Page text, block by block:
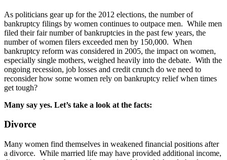
As politicians gear up for the 2012 elections, the number of
bankruptcy filings by women continues to outpace men. While men
filed their fair number of bankruptcies in the past few years, the
number of women filers exceeded men by 150,000. When
bankruptcy reform was considered in 2005, the impact on women,
especially single mothers, weighed heavily into the debate. With the
ongoing recession, job losses and credit crunch do we need to
reconsider how some women rely on bankruptcy relief when times
get tough?
Many say yes. Let’s take a look at the facts:
Divorce
Many women find themselves in weakened financial positions after
a divorce. While married life may have provided additional income,